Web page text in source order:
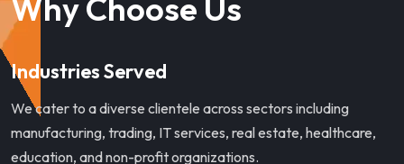
Why Choose Us
Industries Served
We cater to a diverse clientele across sectors including
manufacturing, trading, IT services, real estate, healthcare,
education, and non-profit organizations.